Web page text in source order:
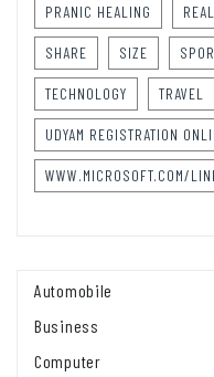
PRANIC HEALING
SHARE SIZE
TECHNOLOGY TRAVEL
UDYAM REGISTRATION
WWW.MICROSOFT.COM/
Automobile
Business
Computer